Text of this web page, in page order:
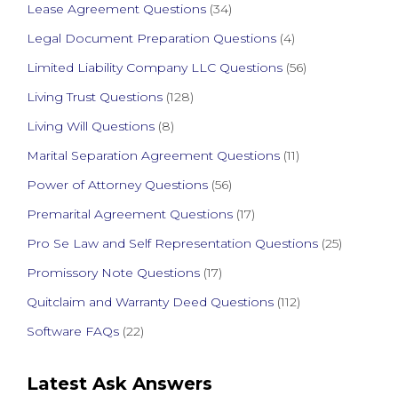
Lease Agreement Questions (34)
Legal Document Preparation Questions (4)
Limited Liability Company LLC Questions (56)
Living Trust Questions (128)
Living Will Questions (8)
Marital Separation Agreement Questions (11)
Power of Attorney Questions (56)
Premarital Agreement Questions (17)
Pro Se Law and Self Representation Questions (25)
Promissory Note Questions (17)
Quitclaim and Warranty Deed Questions (112)
Software FAQs (22)
Latest Ask Answers